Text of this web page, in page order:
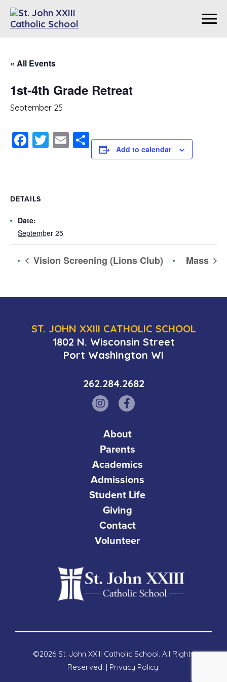
« All Events
1st-4th Grade Retreat
September 25
Facebook
Twitter
Email
ShareAdd to calendar
DETAILS
Date:
September 25
Vision Screening (Lions Club) Mass
ST. JOHN XXIII CATHOLIC SCHOOL
1802 N. Wisconsin Street
Port Washington WI
262.284.2682
About
Parents
Academics
Admissions
Student Life
Giving
Contact
Volunteer
©2026 St. John XXIII Catholic School. All Rights
Reserved. | Privacy Policy.